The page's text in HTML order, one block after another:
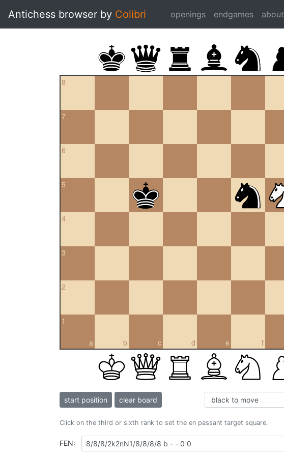
Antichess browser by Colibri openings endgames about
8
7
6
5
4
3
2
a
1
b c d e f
start position clear board
Click on the third or sixth rank to set the en passant target square.
FEN: